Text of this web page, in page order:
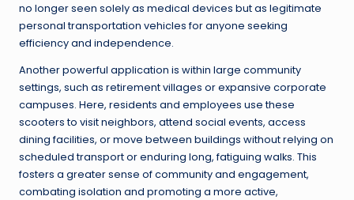
no longer seen solely as medical devices but as legitimate
personal transportation vehicles for anyone seeking
efficiency and independence.
Another powerful application is within large community
settings, such as retirement villages or expansive corporate
campuses. Here, residents and employees use these
scooters to visit neighbors, attend social events, access
dining facilities, or move between buildings without relying on
scheduled transport or enduring long, fatiguing walks. This
fosters a greater sense of community and engagement,
combating isolation and promoting a more active,